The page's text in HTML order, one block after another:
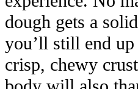
dough gets a
you’ll still end
crisp, chewy